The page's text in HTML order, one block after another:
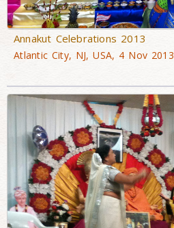
Annakut Celebrations 2013
Atlantic City, NJ, USA, 4 Nov 2013